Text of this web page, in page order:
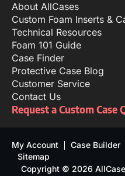
About AllCases
Custom Foam Inserts &
Technical Resources
Foam 101 Guide
Case Finder
Protective Case Blog
Customer Service
Contact Us
Request a Custom Case
My Account Case Builder
Sitemap
Copyright © 2026